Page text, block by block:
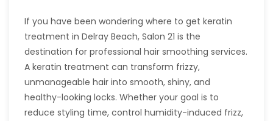
If you have been wondering where to get keratin
treatment in Delray Beach, Salon 21 is the
destination for professional hair smoothing services.
A keratin treatment can transform frizzy,
unmanageable hair into smooth, shiny, and
healthy-looking locks. Whether your goal is to
reduce styling time, control humidity-induced frizz,